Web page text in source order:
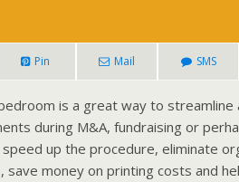
Pin Mail SMS
is a great way to streamline
during M&A, fundraising or
up the procedure, eliminate
save money on printing costs and